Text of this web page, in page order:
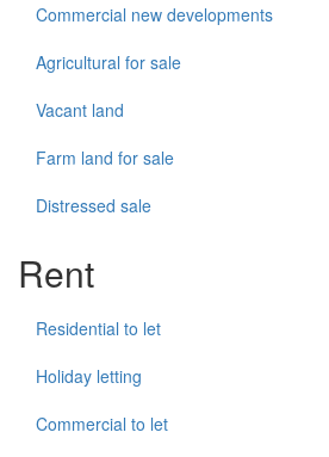
Commercial new developments
Agricultural for sale
Vacant land
Farm land for sale
Distressed sale
Rent
Residential to let
Holiday letting
Commercial to let